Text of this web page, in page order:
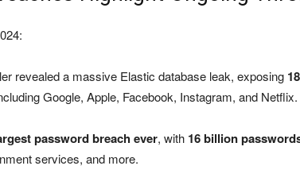
revealed a massive Elastic database leak, exposing
Google, Apple, Facebook, Instagram, and Netflix.
password breach ever, with 16 billion
services, and more.